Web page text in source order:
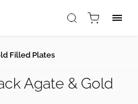
Filled Plates
Agate & Gold